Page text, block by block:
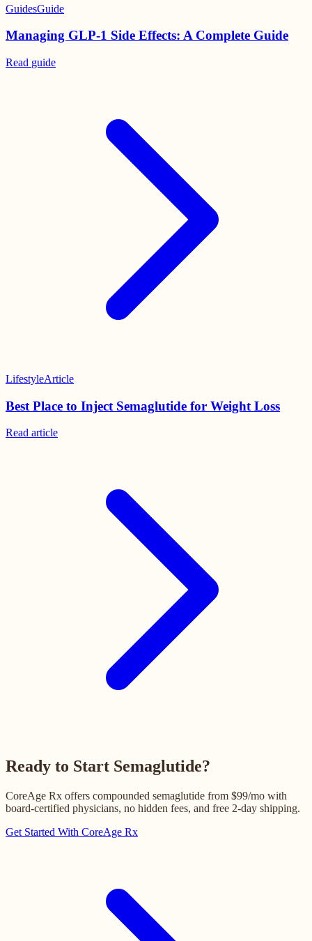
GuidesGuide
Managing GLP-1 Side Effects: A Complete Guide
Read guide
LifestyleArticle
Best Place to Inject Semaglutide for Weight Loss
Read article
Ready to Start Semaglutide?
CoreAge Rx offers compounded semaglutide from $99/mo with
board-certified physicians, no hidden fees, and free 2-day shipping.
Get Started With CoreAge Rx